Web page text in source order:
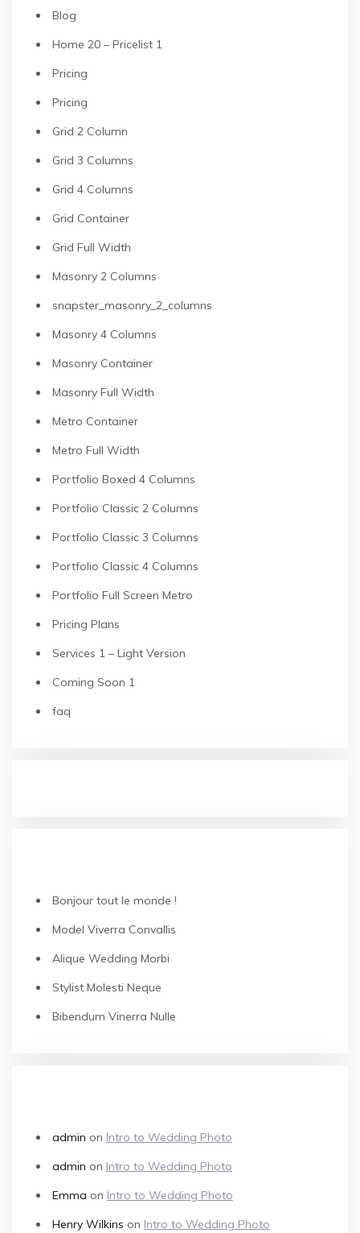
Blog
Home 20 – Pricelist 1
Pricing
Pricing
Grid 2 Column
Grid 3 Columns
Grid 4 Columns
Grid Container
Grid Full Width
Masonry 2 Columns
snapster_masonry_2_columns
Masonry 4 Columns
Masonry Container
Masonry Full Width
Metro Container
Metro Full Width
Portfolio Boxed 4 Columns
Portfolio Classic 2 Columns
Portfolio Classic 3 Columns
Portfolio Classic 4 Columns
Portfolio Full Screen Metro
Pricing Plans
Services 1 – Light Version
Coming Soon 1
faq
Bonjour tout le monde !
Model Viverra Convallis
Alique Wedding Morbi
Stylist Molesti Neque
Bibendum Vinerra Nulle
admin on Intro to Wedding Photo
admin on Intro to Wedding Photo
Emma on Intro to Wedding Photo
Henry Wilkins on Intro to Wedding Photo